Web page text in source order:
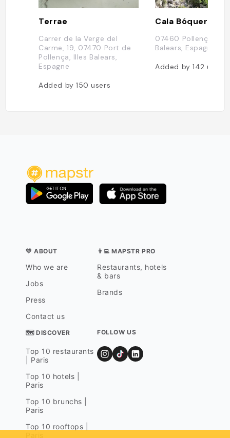
Terrae
Carrer de la Verge del
Carme, 19, 07470 Port de
Pollença, Illes Balears,
Espagne
Added by150users
Cala Bóquer
07460 Pollença, Illes
Balears, Espagne
Added by142users
💛 ABOUT
Who we are
Jobs
Press
Contact us
👨‍💻 MAPSTR PRO
Restaurants, hotels
& bars
Brands
🗺 DISCOVER
Top 10 restaurants
| Paris
Top 10 hotels |
Paris
Top 10 brunchs |
Paris
Top 10 rooftops |
FOLLOW US